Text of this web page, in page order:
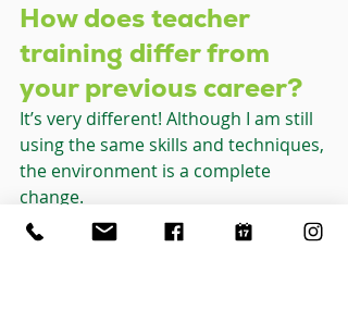
How does teacher
training differ from
your previous career?
It’s very different! Although I am still
using the same skills and techniques,
the environment is a complete
change.
Case studies